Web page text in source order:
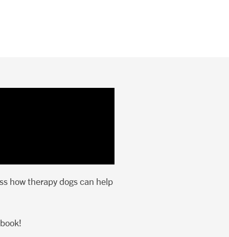
how therapy dogs can help